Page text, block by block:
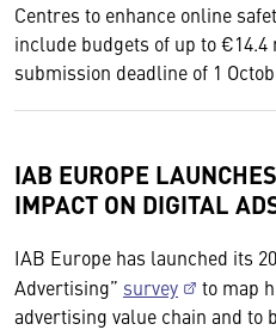
Centres to enhance online
include budgets of up to
submission deadline of 1
IAB EUROPE
IMPACT ON DIGITAL
IAB Europe has launched its
Advertising” survey
to map
advertising value chain and to